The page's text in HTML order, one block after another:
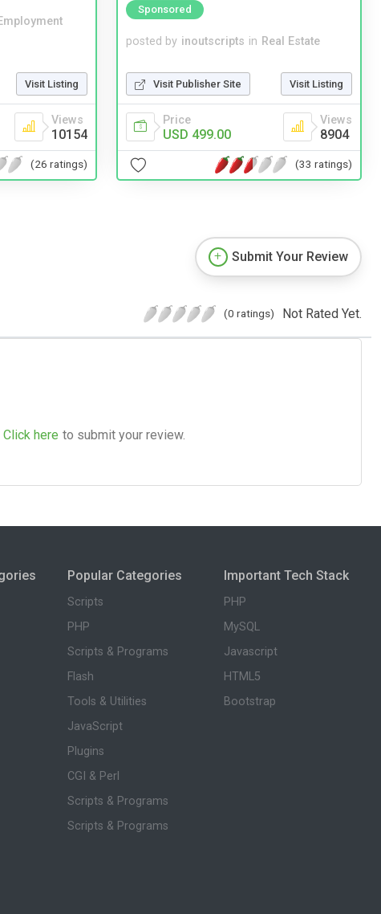
Employment
Visit Listing
Views
10154
(26 ratings)
Sponsored
posted by inoutscripts in Real Estate
Visit Publisher Site Visit Listing
Price
USD 499.00
Views
8904
(33 ratings)
Submit Your Review
(0 ratings) Not Rated Yet.
Click here to submit your review.
Popular Categories
Scripts
PHP
Scripts & Programs
Flash
Tools & Utilities
JavaScript
Plugins
CGI & Perl
Scripts & Programs
Scripts & Programs
Important Tech Stack
PHP
MySQL
Javascript
HTML5
Bootstrap